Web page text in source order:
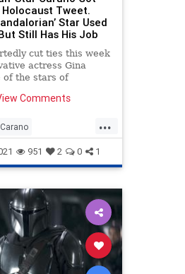
Tweet.
Star Used
Still Has His Job
cut ties this week
actress Gina
of the stars of
on Wednesday.
Comments
...
News
951 2 0 1